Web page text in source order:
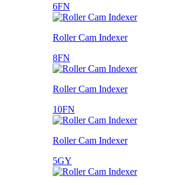
6FN
Roller Cam Indexer
8FN
Roller Cam Indexer
10FN
Roller Cam Indexer
5GY